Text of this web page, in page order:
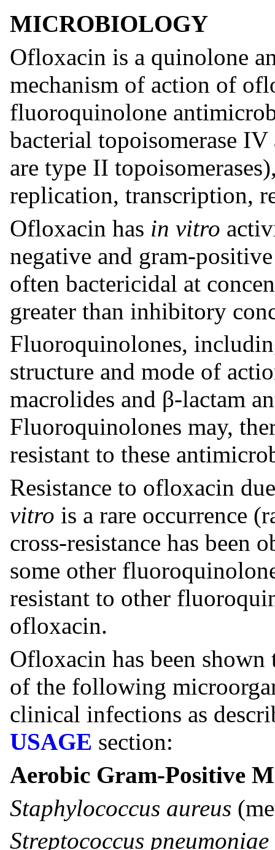
MICROBIOLOGY
Ofloxacin is a quinolone
mechanism of action of
fluoroquinolone
bacterial topoisomerase
are type II
replication, transcription,
Ofloxacin has in vitro
negative and gram-
often bactericidal at
greater than inhibitory
Fluoroquinolones,
structure and mode of
macrolides and β-lactam
Fluoroquinolones may,
resistant to these
Resistance to ofloxacin
vitro is a rare occurrence
cross-resistance has been
some other
resistant to other
ofloxacin.
Ofloxacin has been shown
of the following
clinical infections as
USAGE section:
Aerobic Gram-Positive
Staphylococcus aureus
Streptococcus pneumoniae